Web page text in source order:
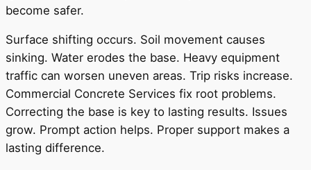
become safer.
Surface shifting occurs. Soil movement causes
sinking. Water erodes the base. Heavy equipment
traffic can worsen uneven areas. Trip risks increase.
Commercial Concrete Services fix root problems.
Correcting the base is key to lasting results. Issues
grow. Prompt action helps. Proper support makes a
lasting difference.